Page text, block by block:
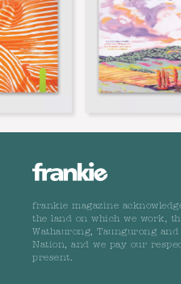
frankie magazine
the land on which we work,
Wathaurong, Taungurong
Nation, and we pay our
present.